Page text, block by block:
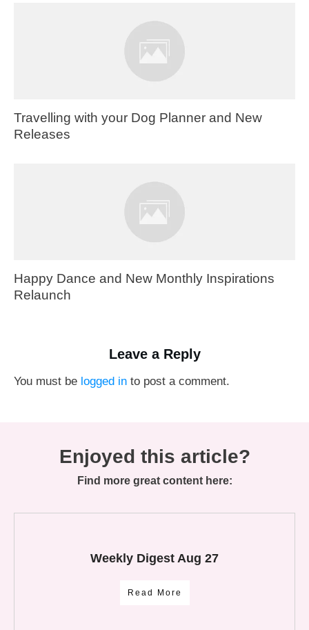
Travelling with your Dog Planner and New
Releases
Happy Dance and New Monthly Inspirations
Relaunch
Leave a Reply
You must be logged in to post a comment.
Enjoyed this article?
Find more great content here:
Weekly Digest Aug 27
Read More